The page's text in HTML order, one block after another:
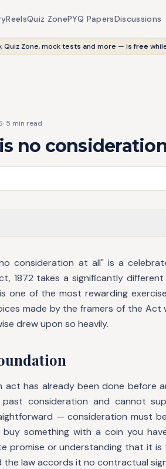
ReelsQuiz ZonePYQ PapersDiscussions
Quiz Zone, mock tests and more — is free
· 5 min read
no
consideration at all" is a
1872 takes a significantly
one of the most rewarding
made by the framers of the
drew upon so heavily.
act has already been done before
consideration and cannot
— consideration must
something with a coin you
promise or understanding that it
law accords it no contractual